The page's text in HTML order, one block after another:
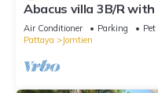
Abacus villa 3B/R
Air Conditioner Parking
Pattaya
Jomtien